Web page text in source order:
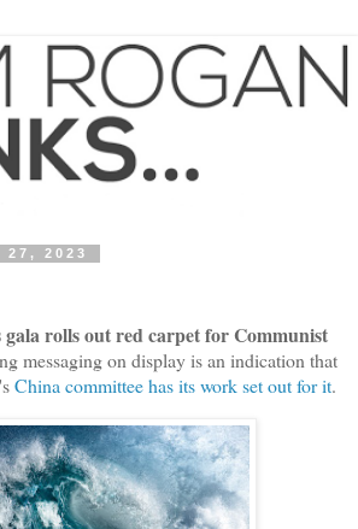
27, 2023
gala rolls out red carpet for Communist
messaging on display is an indication that
China committee has its work set out for it.